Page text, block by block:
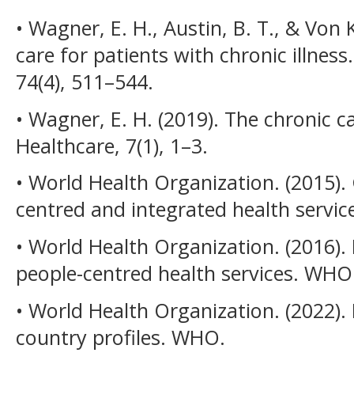
• Wagner, E. H., Austin, B. T., &
care for patients with chronic
74(4), 511–544.
• Wagner, E. H. (2019). The chronic
Healthcare, 7(1), 1–3.
• World Health Organization.
centred and integrated health
• World Health Organization.
people-centred health services.
• World Health Organization.
country profiles. WHO.